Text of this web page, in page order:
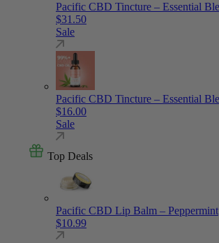
Pacific CBD Tincture – Essential
$31.50
Sale
Pacific CBD Tincture – Essential
$16.00
Sale
Top Deals
Pacific CBD Lip Balm – Peppermint
$10.99